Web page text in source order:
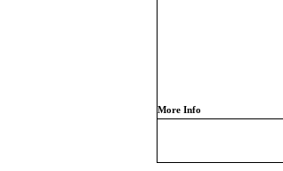
More Info